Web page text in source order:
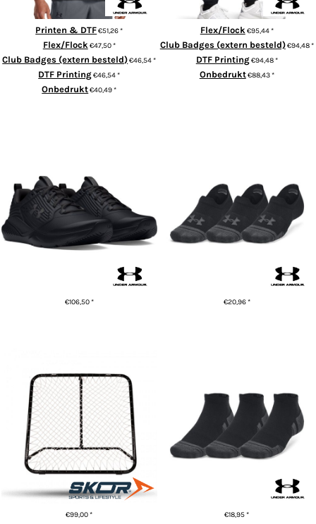
Printen & DTF€51,26*
Flex/Flock €47,50*
Club Badges (extern besteld)€46,54*
DTF Printing€46,54*
Onbedrukt€40,49*
Flex/Flock €95,44*
Club Badges (extern besteld)€94,48*
DTF Printing€94,48*
Onbedrukt€88,43*
Under Armour Charged commit
TR4 trainers
€106,50*
Ultra-low training socks (3-
pack)
€20,96*
Rebounder (tchouk) | Zwart
€99,00*
UA Performance tech 3-pack
low cut socks
€18,95*